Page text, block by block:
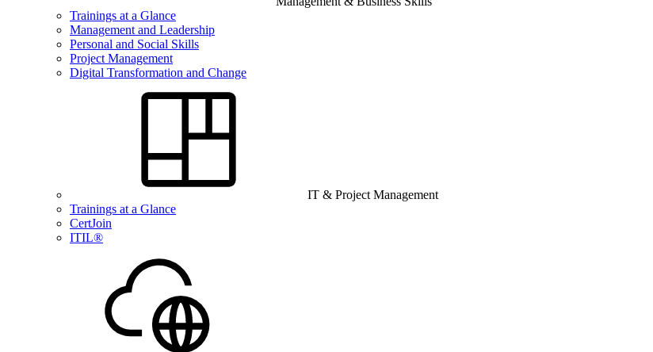
Trainings at a Glance
Management and Leadership
Personal and Social Skills
Project Management
Digital Transformation and Change
IT & Project Management
Trainings at a Glance
CertJoin
ITIL®